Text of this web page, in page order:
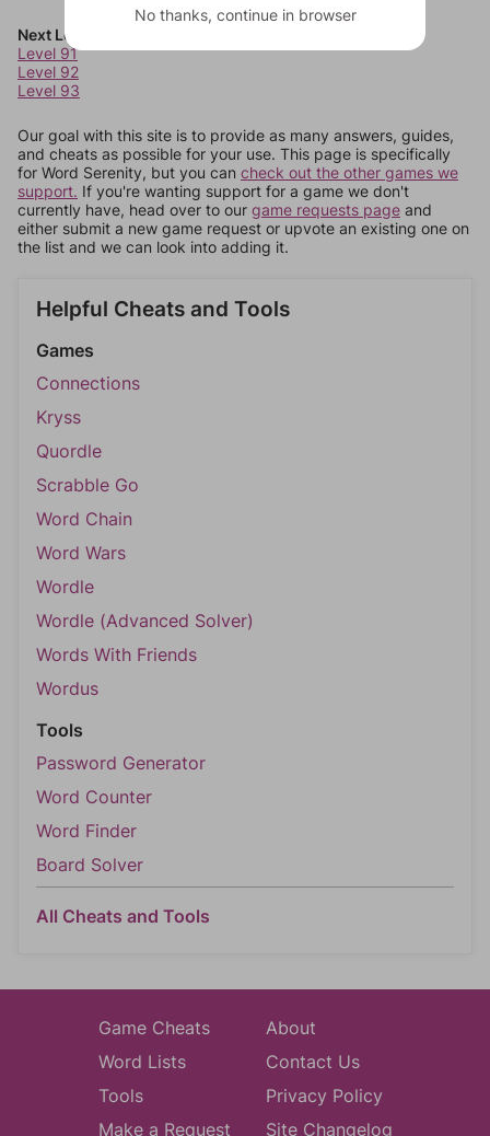
Next Levels
Level 91
Level 92
Level 93
Our goal with this site is to provide as many answers, guides,
and cheats as possible for your use. This page is specifically
for Word Serenity, but you can check out the other games we
support. If you're wanting support for a game we don't
currently have, head over to our game requests page and
either submit a new game request or upvote an existing one on
the list and we can look into adding it.
Helpful Cheats and Tools
Games
Connections
Kryss
Quordle
Scrabble Go
Word Chain
Word Wars
Wordle
Wordle (Advanced Solver)
Words With Friends
Wordus
Tools
Password Generator
Word Counter
Word Finder
Board Solver
All Cheats and Tools
Game Cheats
Word Lists
Tools
Make a Request
About
Contact Us
Privacy Policy
Site Changelog
No thanks, continue in browser